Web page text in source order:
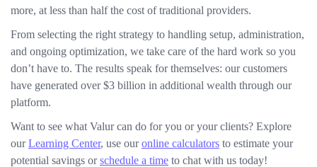
more, at less than half the cost of traditional providers.
From selecting the right strategy to handling setup, administration,
and ongoing optimization, we take care of the hard work so you
don’t have to. The results speak for themselves: our customers
have generated over $3 billion in additional wealth through our
platform.
Want to see what Valur can do for you or your clients? Explore
ourLearning Center, use ouronline calculators to estimate your
potential savings orschedule a time to chat with us today!